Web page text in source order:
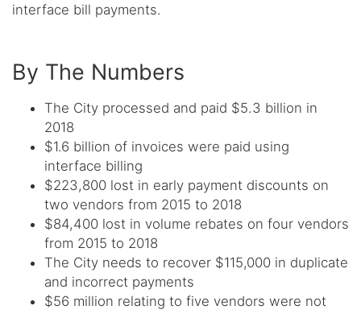
interface bill payments.
By The Numbers
The City processed and paid $5.3 billion in
2018
$1.6 billion of invoices were paid using
interface billing
$223,800 lost in early payment discounts on
two vendors from 2015 to 2018
$84,400 lost in volume rebates on four vendors
from 2015 to 2018
The City needs to recover $115,000 in duplicate
and incorrect payments
$56 million relating to five vendors were not